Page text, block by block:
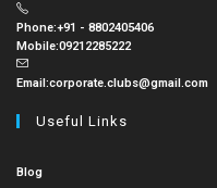
Phone:+91 - 8802405406
Mobile:09212285222
Email:corporate.clubs@gmail.com
Useful Links
Blog